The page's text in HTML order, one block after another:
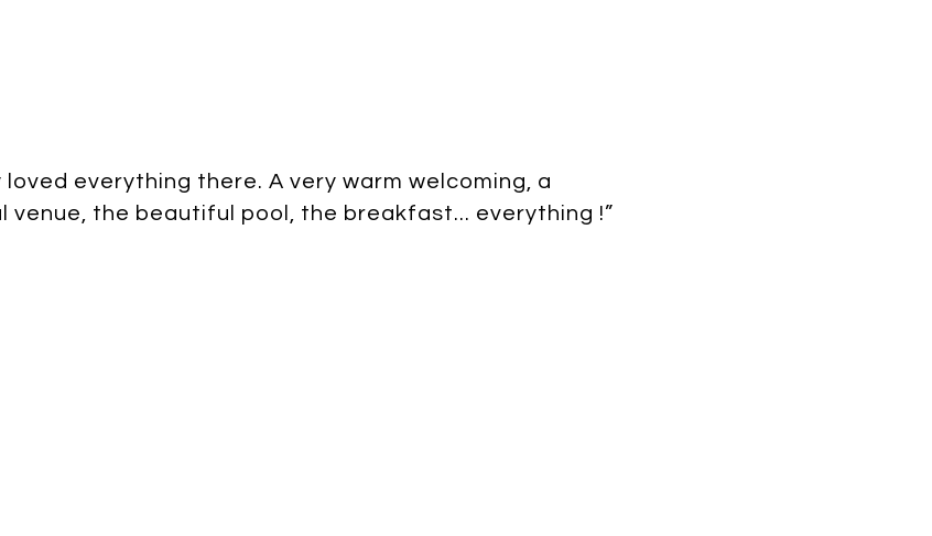
loved everything there. A very warm welcoming, a
venue, the beautiful pool, the breakfast... everything !”